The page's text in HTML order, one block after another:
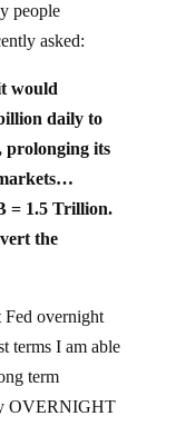
people
asked:
would
daily to
prolonging its
= 1.5 Trillion.
the
Fed overnight
terms I am able
term
OVERNIGHT